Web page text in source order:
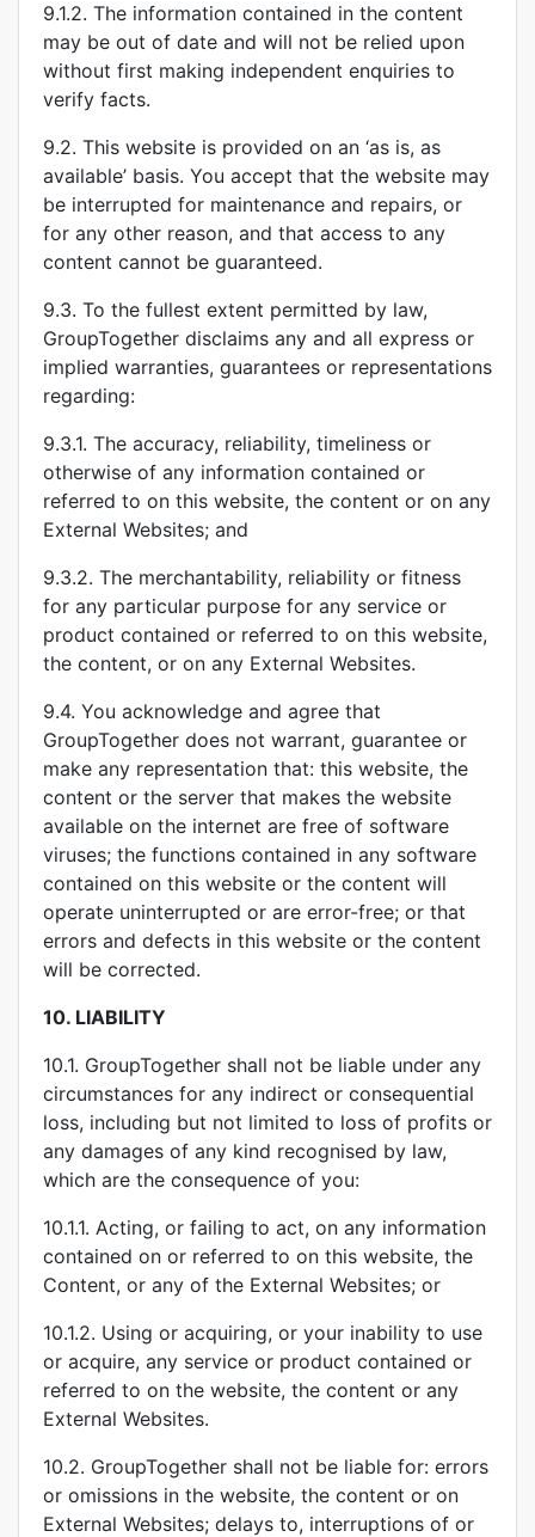
9.1.2. The information contained in the content
may be out of date and will not be relied upon
without first making independent enquiries to
verify facts.
9.2. This website is provided on an ‘as is, as
available’ basis. You accept that the website may
be interrupted for maintenance and repairs, or
for any other reason, and that access to any
content cannot be guaranteed.
9.3. To the fullest extent permitted by law,
GroupTogether disclaims any and all express or
implied warranties, guarantees or representations
regarding:
9.3.1. The accuracy, reliability, timeliness or
otherwise of any information contained or
referred to on this website, the content or on any
External Websites; and
9.3.2. The merchantability, reliability or fitness
for any particular purpose for any service or
product contained or referred to on this website,
the content, or on any External Websites.
9.4. You acknowledge and agree that
GroupTogether does not warrant, guarantee or
make any representation that: this website, the
content or the server that makes the website
available on the internet are free of software
viruses; the functions contained in any software
contained on this website or the content will
operate uninterrupted or are error-free; or that
errors and defects in this website or the content
will be corrected.
10. LIABILITY
10.1. GroupTogether shall not be liable under any
circumstances for any indirect or consequential
loss, including but not limited to loss of profits or
any damages of any kind recognised by law,
which are the consequence of you:
10.1.1. Acting, or failing to act, on any information
contained on or referred to on this website, the
Content, or any of the External Websites; or
10.1.2. Using or acquiring, or your inability to use
or acquire, any service or product contained or
referred to on the website, the content or any
External Websites.
10.2. GroupTogether shall not be liable for: errors
or omissions in the website, the content or on
External Websites; delays to, interruptions of or